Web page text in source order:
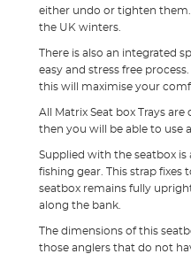
either undo or tighten
the UK winters.
There is also an integrated
easy and stress free
this will maximise your
All Matrix Seat box Trays
then you will be able to use
Supplied with the seatbox
fishing gear. This strap fixes
seatbox remains fully
along the bank.
The dimensions of this
those anglers that do not